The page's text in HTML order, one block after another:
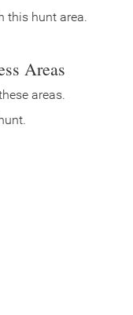
this hunt area.
Areas
areas.